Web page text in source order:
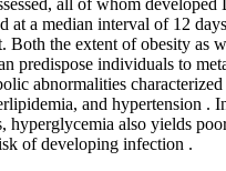
all of whom
at a median interval of 12
Both the extent of obesity as
predispose individuals to
abnormalities
and hypertension .
hyperglycemia also yields
of developing infection .